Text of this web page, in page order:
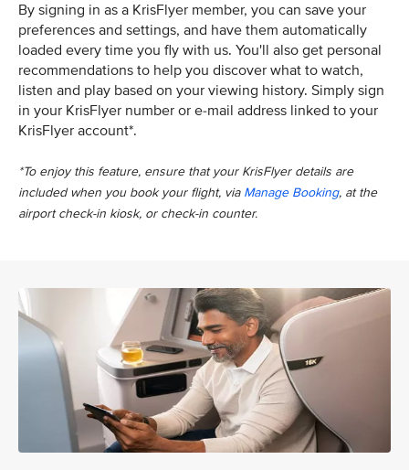
By signing in as a KrisFlyer member, you can save your
preferences and settings, and have them automatically
loaded every time you fly with us. You'll also get personal
recommendations to help you discover what to watch,
listen and play based on your viewing history. Simply sign
in your KrisFlyer number or e-mail address linked to your
KrisFlyer account*.
*To enjoy this feature, ensure that your KrisFlyer details are
included when you book your flight, via Manage Booking, at the
airport check-in kiosk, or check-in counter.